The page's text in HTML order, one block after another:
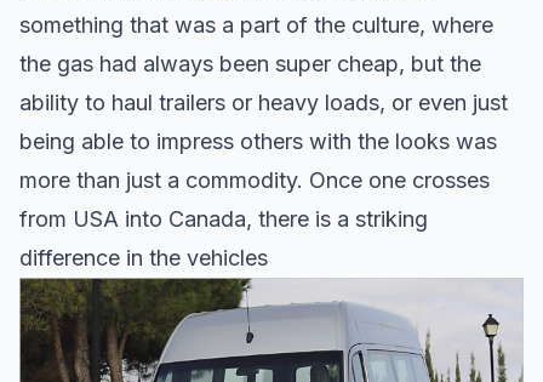
something that was a part of the culture, where
the gas had always been super cheap, but the
ability to haul trailers or heavy loads, or even just
being able to impress others with the looks was
more than just a commodity. Once one crosses
from USA into Canada, there is a striking
difference in the vehicles